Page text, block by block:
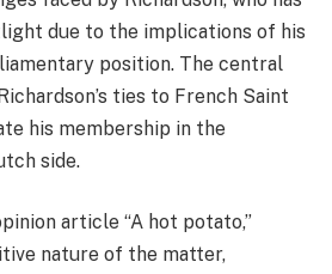
due to the implications of his
position. The central
ties to French Saint
his membership in the
side.
article “A hot potato,”
nature of the matter,